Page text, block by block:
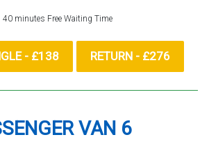
40 minutes Free Waiting Time
- £138 RETURN - £276
VAN 6